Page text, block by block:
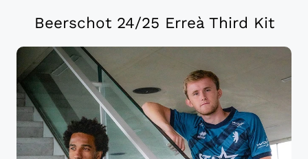
Beerschot 24/25 Erreà Third Kit